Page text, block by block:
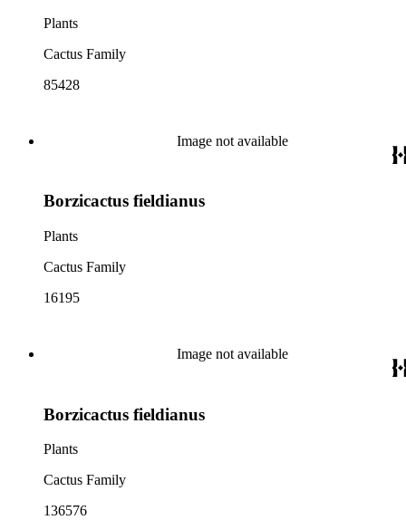
Plants
Cactus Family
85428
Image not available
Borzicactus fieldianus
Plants
Cactus Family
16195
Image not available
Borzicactus fieldianus
Plants
Cactus Family
136576